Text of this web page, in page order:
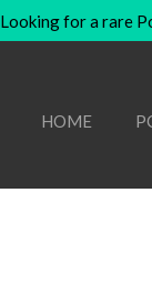
Looking for a rare
HOME